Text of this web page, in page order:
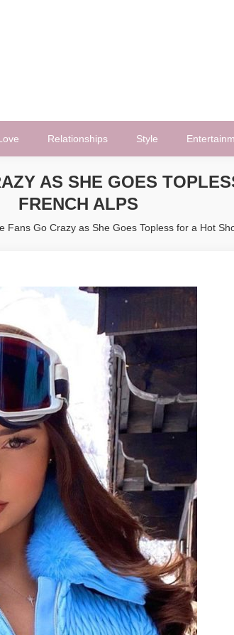
Relationships Style
AS SHE GOES
FRENCH ALPS
Fans Go Crazy as She Goes Topless for a Hot